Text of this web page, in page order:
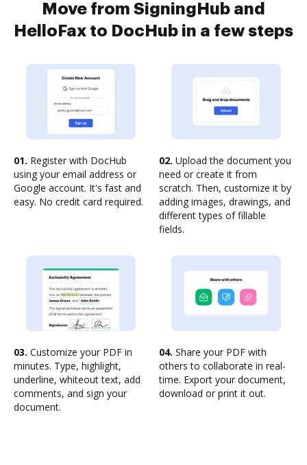
Move from SigningHub and
HelloFax to DocHub in a few steps
01. Register with DocHub
using your email address or
Google account. It's fast and
easy. No credit card required.
02. Upload the document you
need or create it from
scratch. Then, customize it by
adding images, drawings, and
different types of fillable
fields.
03. Customize your PDF in
minutes. Type, highlight,
underline, whiteout text, add
comments, and sign your
document.
04. Share your PDF with
others to collaborate in real-
time. Export your document,
download or print it out.